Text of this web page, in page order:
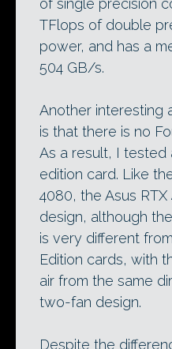
of single precision
TFlops of double
power, and has a
504 GB/s.
Another interesting
is that there is no
As a result, I tested
edition card. Like
4080, the Asus
design, although
is very different
Edition cards, with
air from the same
two-fan design.
Despite the